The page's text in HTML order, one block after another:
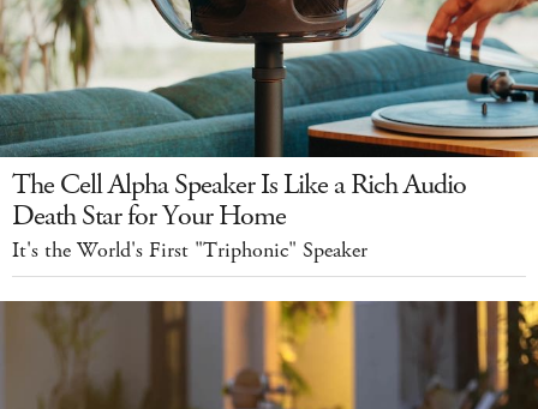
The Cell Alpha Speaker Is Like a Rich Audio
Death Star for Your Home
It's the World's First "Triphonic" Speaker